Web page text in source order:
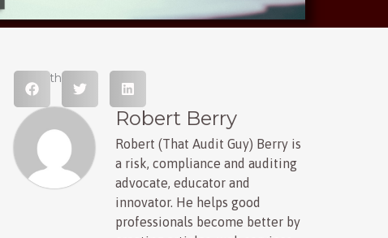
Share this post
Robert Berry
Robert (That Audit Guy) Berry is
a risk, compliance and auditing
advocate, educator and
innovator. He helps good
professionals become better by